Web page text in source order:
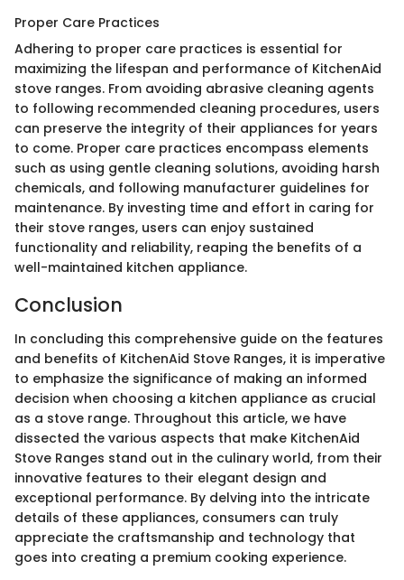
Proper Care Practices
Adhering to proper care practices is essential for
maximizing the lifespan and performance of KitchenAid
stove ranges. From avoiding abrasive cleaning agents
to following recommended cleaning procedures, users
can preserve the integrity of their appliances for years
to come. Proper care practices encompass elements
such as using gentle cleaning solutions, avoiding harsh
chemicals, and following manufacturer guidelines for
maintenance. By investing time and effort in caring for
their stove ranges, users can enjoy sustained
functionality and reliability, reaping the benefits of a
well-maintained kitchen appliance.
Conclusion
In concluding this comprehensive guide on the features
and benefits of KitchenAid Stove Ranges, it is imperative
to emphasize the significance of making an informed
decision when choosing a kitchen appliance as crucial
as a stove range. Throughout this article, we have
dissected the various aspects that make KitchenAid
Stove Ranges stand out in the culinary world, from their
innovative features to their elegant design and
exceptional performance. By delving into the intricate
details of these appliances, consumers can truly
appreciate the craftsmanship and technology that
goes into creating a premium cooking experience.